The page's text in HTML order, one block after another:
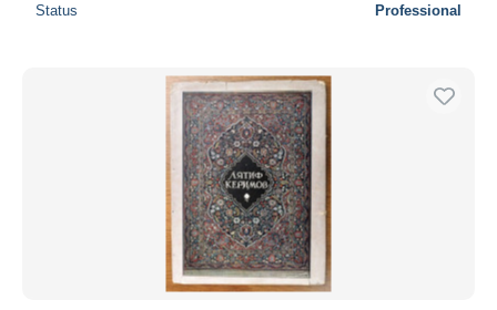
Status Professional